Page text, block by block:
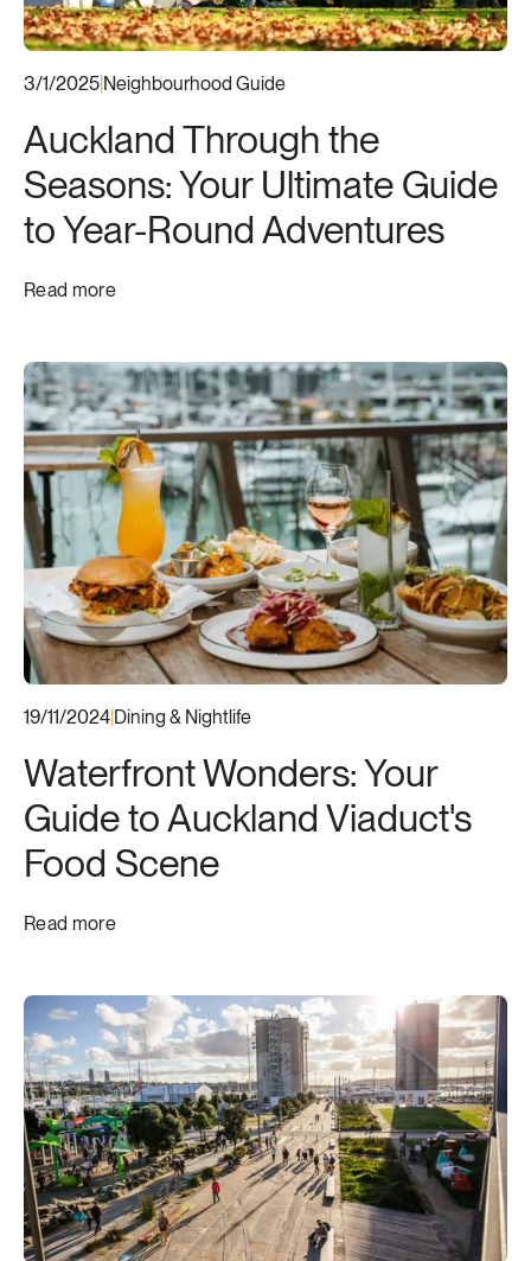
3/1/2025 Neighbourhood Guide
Auckland Through the
Seasons: Your Ultimate Guide
to Year-Round Adventures
Read more
19/11/2024 Dining & Nightlife
Waterfront Wonders: Your
Guide to Auckland Viaduct's
Food Scene
Read more